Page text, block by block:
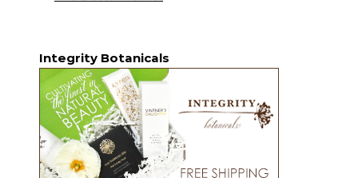
Integrity Botanicals